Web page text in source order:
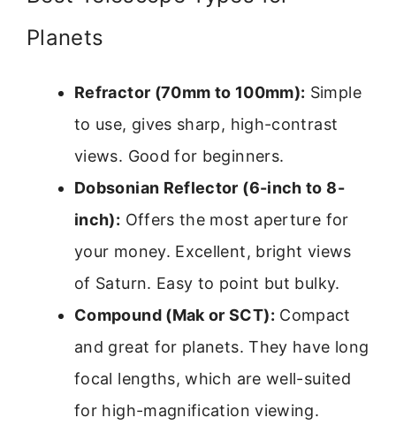
Planets
Refractor (70mm to 100mm): Simple
to use, gives sharp, high-contrast
views. Good for beginners.
Dobsonian Reflector (6-inch to 8-
inch): Offers the most aperture for
your money. Excellent, bright views
of Saturn. Easy to point but bulky.
Compound (Mak or SCT): Compact
and great for planets. They have long
focal lengths, which are well-suited
for high-magnification viewing.